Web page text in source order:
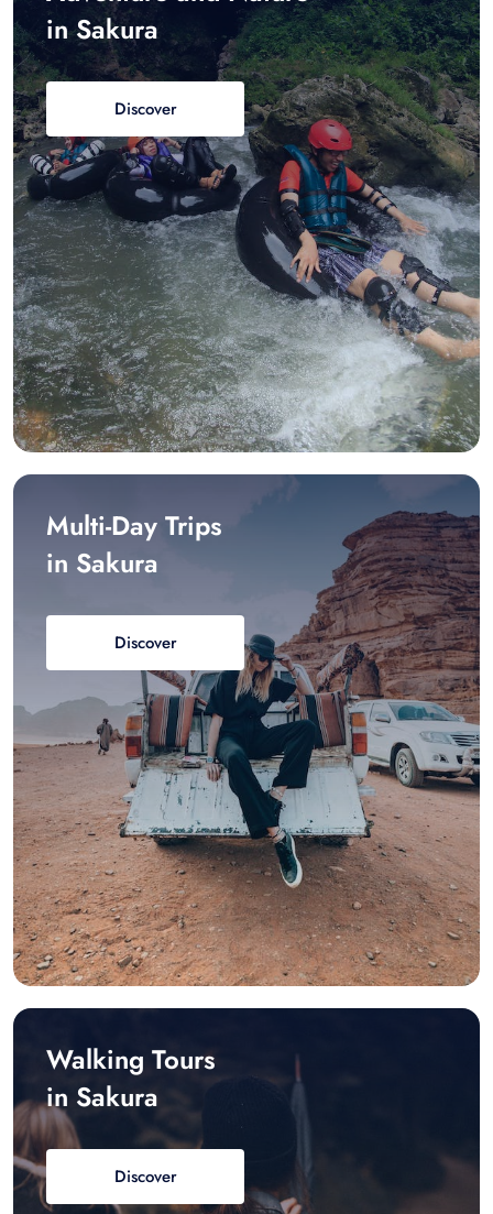
in Sakura
Discover
Multi-Day Trips
in Sakura
Discover
Walking Tours
in Sakura
Discover